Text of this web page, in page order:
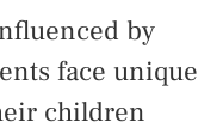
by
face unique
children